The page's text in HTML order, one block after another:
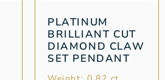
PLATINUM
BRILLIANT CUT
DIAMOND CLAW
SET PENDANT